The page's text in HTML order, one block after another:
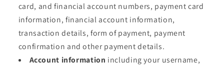
card, and financial account numbers, payment card
information, financial account information,
transaction details, form of payment, payment
confirmation and other payment details.
Account information including your username,